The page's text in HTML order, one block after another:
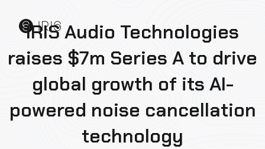
IRIS Audio Technologies
raises $7m Series A to drive
global growth of its AI-
powered noise cancellation
technology